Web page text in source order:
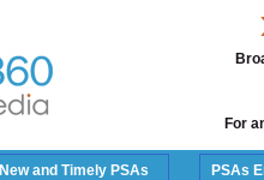
For
New and Timely PSAs PSAs